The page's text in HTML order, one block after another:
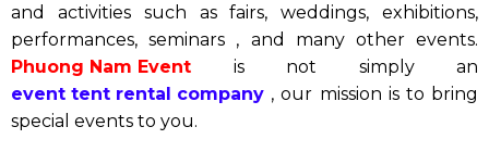
and activities such as fairs, weddings, exhibitions,
performances, seminars , and many other events.
Phuong Nam Event is not simply an
event tent rental company , our mission is to bring
special events to you.